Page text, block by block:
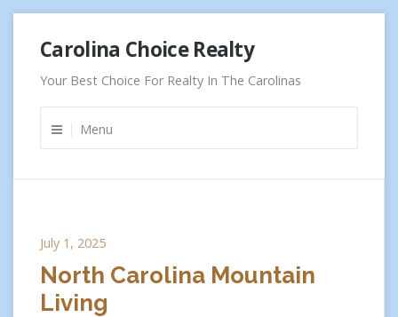
content
Carolina Choice Realty
Your Best Choice For Realty In The Carolinas
Menu
July 1, 2025
North Carolina Mountain
Living